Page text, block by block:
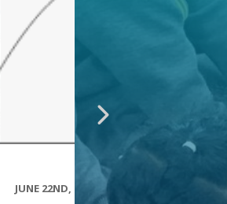
JUNE 22ND, 2026